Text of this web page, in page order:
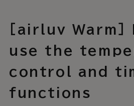
[airluv Warm]
use the
control and
functions